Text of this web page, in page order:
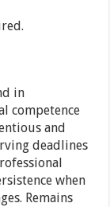
in
competence
and
deadlines
when
Remains